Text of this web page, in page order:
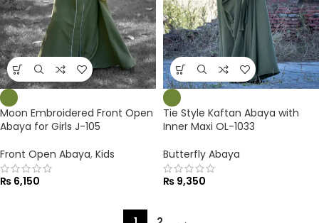
Moon Embroidered Front Open
Abaya for Girls J-105
Front Open Abaya, Kids
₨ 6,150
Tie Style Kaftan Abaya with
Inner Maxi OL-1033
Butterfly Abaya
₨ 9,350